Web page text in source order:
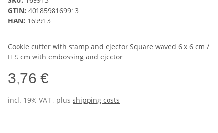
GTIN: 4018598169913
HAN: 169913
Cookie cutter with stamp and ejector Square waved 6 x 6 cm /
H 5 cm with embossing and ejector
3,76 €
incl. 19% VAT , plus shipping costs